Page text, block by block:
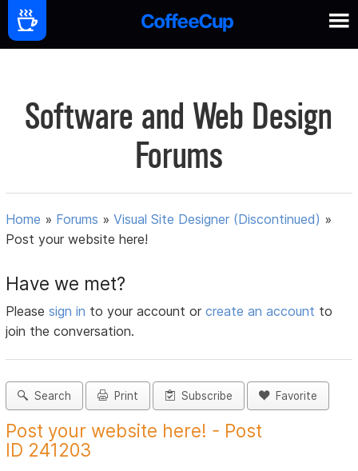
Software and Web Design
Forums
Home » Forums »Visual Site Designer (Discontinued) »
Post your website here!
Have we met?
Pleasesign in to your account orcreate an account to
join the conversation.
Search Print Subscribe Favorite
Post your website here! - Post
ID 241203